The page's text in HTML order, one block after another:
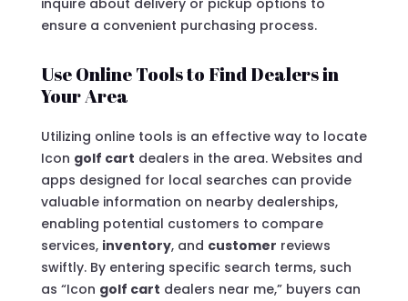
inquire about delivery or pickup options to
ensure a convenient purchasing process.
Use Online Tools to Find Dealers in
Your Area
Utilizing online tools is an effective way to locate
Icon golf cart dealers in the area. Websites and
apps designed for local searches can provide
valuable information on nearby dealerships,
enabling potential customers to compare
services, inventory, and customer reviews
swiftly. By entering specific search terms, such
as “Icon golf cart dealers near me,” buyers can